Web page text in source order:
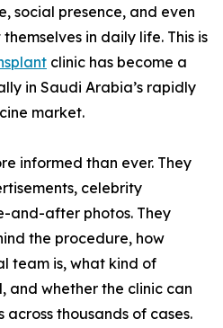
social presence, and even
in daily life. This is
clinic has become a
in Saudi Arabia’s rapidly
market.
informed than ever. They
celebrity
and-after photos. They
the procedure, how
team is, what kind of
and whether the clinic can
across thousands of cases.